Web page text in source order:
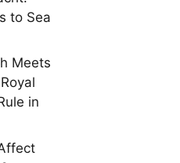
to Sea
Meets
in